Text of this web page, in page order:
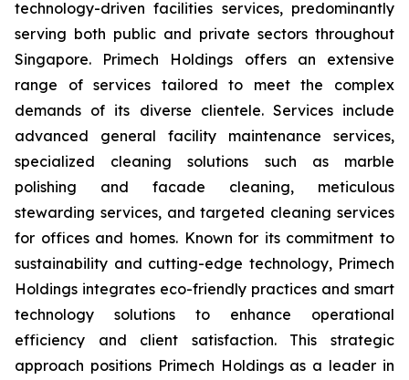
technology-driven facilities services, predominantly
serving both public and private sectors throughout
Singapore. Primech Holdings offers an extensive
range of services tailored to meet the complex
demands of its diverse clientele. Services include
advanced general facility maintenance services,
specialized cleaning solutions such as marble
polishing and facade cleaning, meticulous
stewarding services, and targeted cleaning services
for offices and homes. Known for its commitment to
sustainability and cutting-edge technology, Primech
Holdings integrates eco-friendly practices and smart
technology solutions to enhance operational
efficiency and client satisfaction. This strategic
approach positions Primech Holdings as a leader in